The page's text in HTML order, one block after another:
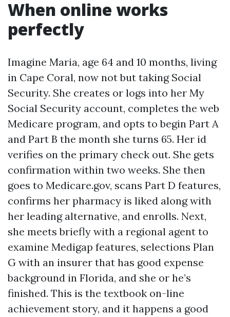
When online works
perfectly
Imagine Maria, age 64 and 10 months, living
in Cape Coral, now not but taking Social
Security. She creates or logs into her My
Social Security account, completes the web
Medicare program, and opts to begin Part A
and Part B the month she turns 65. Her id
verifies on the primary check out. She gets
confirmation within two weeks. She then
goes to Medicare.gov, scans Part D features,
confirms her pharmacy is liked along with
her leading alternative, and enrolls. Next,
she meets briefly with a regional agent to
examine Medigap features, selections Plan
G with an insurer that has good expense
background in Florida, and she or he’s
finished. This is the textbook on-line
achievement story, and it happens a good